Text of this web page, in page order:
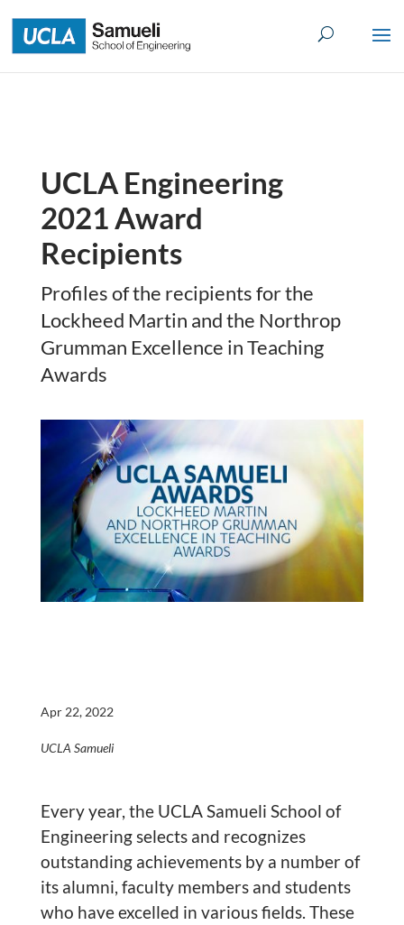
to
content
UCLA Engineering
2021 Award
Recipients
Profiles of the recipients for the
Lockheed Martin and the Northrop
Grumman Excellence in Teaching
Awards
Apr 22, 2022
UCLA Samueli
Every year, the UCLA Samueli School of
Engineering selects and recognizes
outstanding achievements by a number of
its alumni, faculty members and students
who have excelled in various fields. These